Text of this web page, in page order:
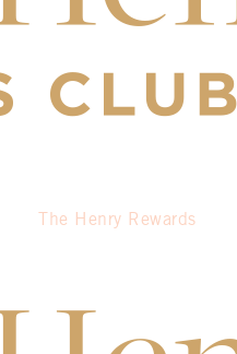
The Henry Rewards